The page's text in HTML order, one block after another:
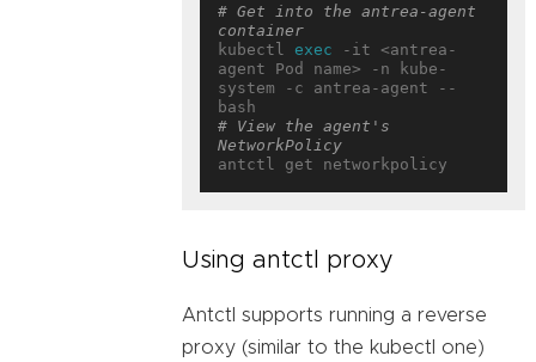
# Get into the antrea-agent
container
kubectl exec -it <antrea-
agent Pod name> -n kube-
system -c antrea-agent --
# View the agent's
NetworkPolicy
Using antctl proxy
Antctl supports running a reverse
proxy (similar to the kubectl one)